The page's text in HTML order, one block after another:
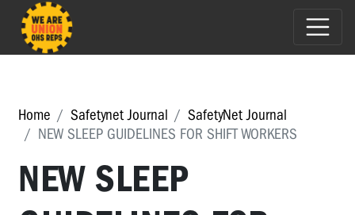
Home Safetynet Journal
SafetyNet Journal
NEW SLEEP GUIDELINES FOR SHIFT WORKERS
NEW SLEEP